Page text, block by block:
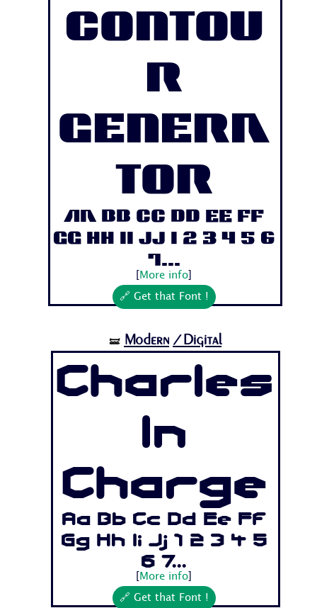
Contou
r
Genera
tor
Aa Bb Cc Dd Ee Ff
Gg Hh Ii Jj 1 2 3 4 5 6
7...
More info
🔗 Get that Font !
🝛 Modern /Digital
Charles
In
Charge
Aa Bb Cc Dd Ee Ff
Gg Hh Ii Jj 1 2 3 4 5
6 7...
More info
🔗 Get that Font !